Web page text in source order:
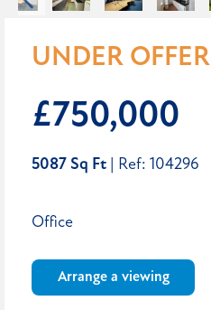
UNDER OFFER
£750,000
5087 Sq Ft | Ref: 104296
Office
Arrange a viewing